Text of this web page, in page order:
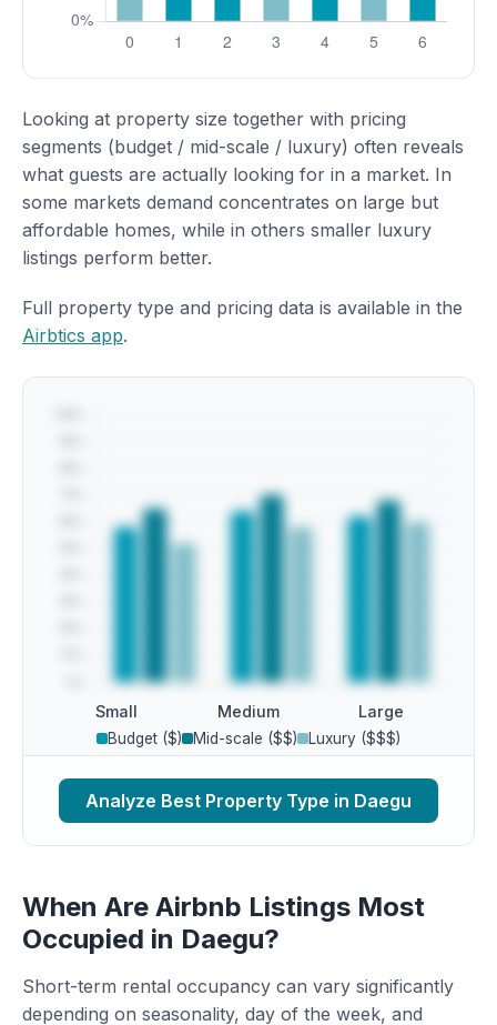
Looking at property size together with pricing
segments (budget / mid-scale / luxury) often reveals
what guests are actually looking for in a market. In
some markets demand concentrates on large but
affordable homes, while in others smaller luxury
listings perform better.
Full property type and pricing data is available in the
Airbtics app.
Small Medium Large
Budget ($) Mid-scale ($$) Luxury ($$$)
Analyze Best Property Type in Daegu
When Are Airbnb Listings Most
Occupied in Daegu?
Short-term rental occupancy can vary significantly
depending on seasonality, day of the week, and